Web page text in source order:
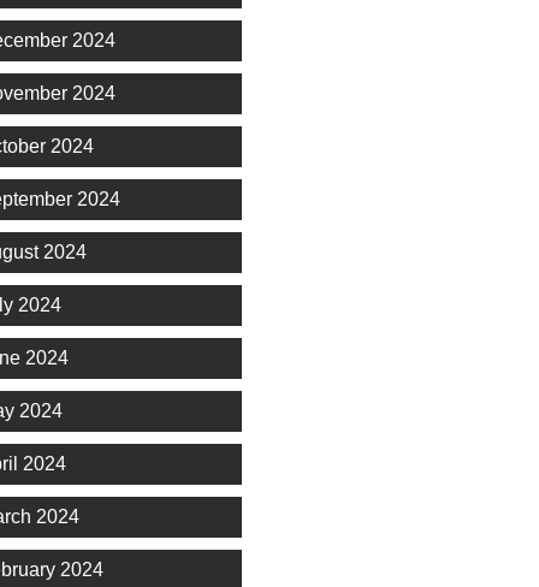
2024
2024
2024
2024
2024
2024
2024
2024
2024
2024
2024